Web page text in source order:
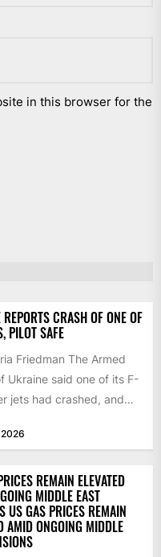
in this browser for the
CRASH OF ONE OF
PILOT SAFE
Friedman The Armed
Ukraine said one of its F-
jets had crashed, and
REMAIN ELEVATED
MIDDLE EAST
US GAS PRICES REMAIN
AMID ONGOING MIDDLE